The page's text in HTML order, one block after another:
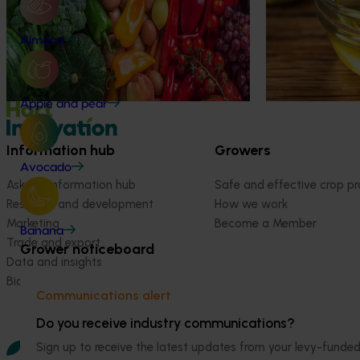
Almond
Apple and pear
Avocado
Banana
Grower noticeboard
Communications alert
Do you receive industry communications?
Sign up to receive the latest updates from your levy-
R&D investments, providing insights into the
type and magnitude of impacts that are
being generated across the company’s
strategic levy programs.
protect olive
Information hub
Ask our information hub
Research and development
Marketing
Trade and export
Data and insights
Biosecurity R&D
Growers
Safe and effective crop
How we work
Become a Member